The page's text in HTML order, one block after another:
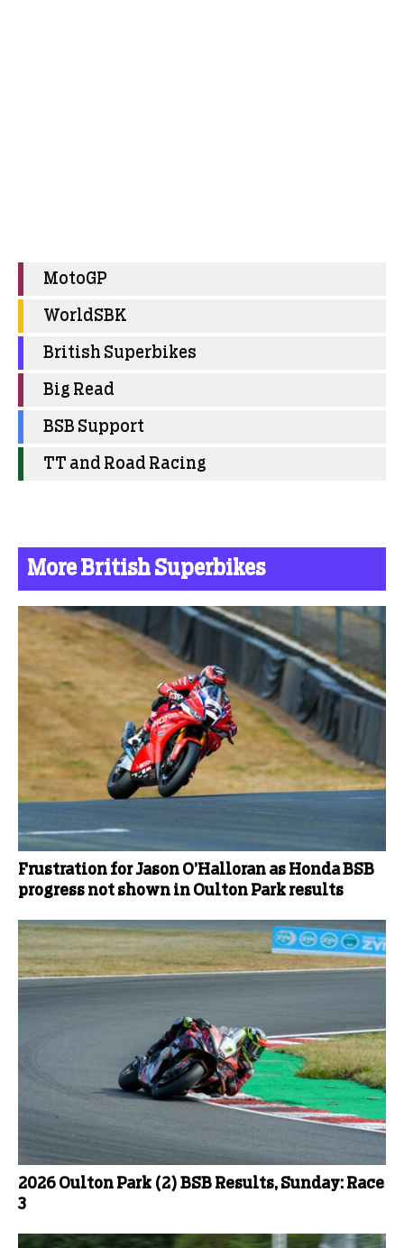
MotoGP
WorldSBK
British Superbikes
Big Read
BSB Support
TT and Road Racing
More British Superbikes
Frustration for Jason O’Halloran as Honda BSB
progress not shown in Oulton Park results
2026 Oulton Park (2) BSB Results, Sunday: Race
3